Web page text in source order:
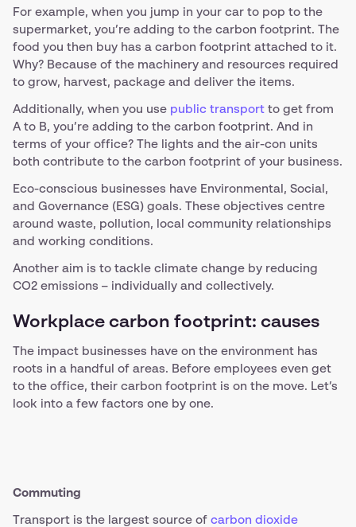
For example, when you jump in your car to pop to the
supermarket, you’re adding to the carbon footprint. The
food you then buy has a carbon footprint attached to it.
Why? Because of the machinery and resources required
to grow, harvest, package and deliver the items.
Additionally, when you use public transport to get from
A to B, you’re adding to the carbon footprint. And in
terms of your office? The lights and the air-con units
both contribute to the carbon footprint of your business.
Eco-conscious businesses have Environmental, Social,
and Governance (ESG) goals. These objectives centre
around waste, pollution, local community relationships
and working conditions.
Another aim is to tackle climate change by reducing
CO2 emissions – individually and collectively.
Workplace carbon footprint: causes
The impact businesses have on the environment has
roots in a handful of areas. Before employees even get
to the office, their carbon footprint is on the move. Let’s
look into a few factors one by one.
Commuting
Transport is the largest source of carbon dioxide